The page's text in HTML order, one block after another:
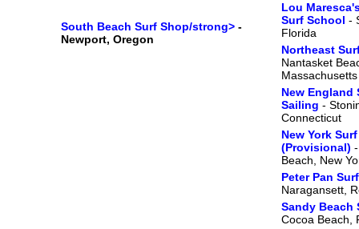
South Beach Surf Shop/strong> -
Newport, Oregon
Lou
Surf School -
Florida
Northeast
Nantasket
Massachusetts
New England
Sailing -
Connecticut
New York
(Provisional)
Beach, New
Peter Pan
Naragansett,
Sandy
Cocoa Beach,